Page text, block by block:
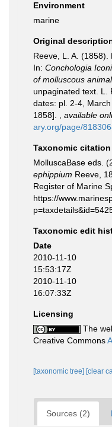
Environment
marine
Original
Reeve, L. A.
In: Conchologia
of molluscous
unpaginated text. L.
dates: pl. 2-4,
1858].
available
ary.org/page/
Taxonomic citation
MolluscaBase eds.
ephippium Reeve,
Register of Marine
https://
Taxonomic edit
Date
2010-11-10
15:53:17Z
2010-11-10
16:07:33Z
Licensing
The
Creative Commons
[taxonomic tree] [clear
Sources (2)